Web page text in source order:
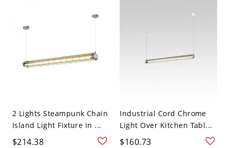
2 Lights Steampunk Chain
Island Light Fixture in ...
$214.38
Industrial Cord Chrome
Light Over Kitchen Tabl...
$160.73